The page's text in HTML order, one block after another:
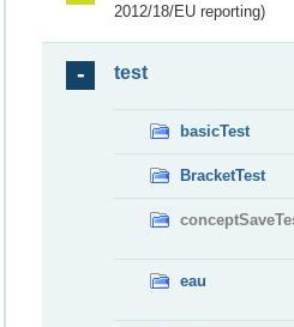
2012/18/EU reporting)
test
basicTest
BracketTest
eau